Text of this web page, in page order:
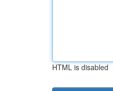
HTML is disabled